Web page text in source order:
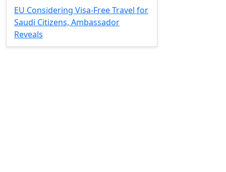
EU Considering Visa-Free Travel for
Saudi Citizens, Ambassador
Reveals